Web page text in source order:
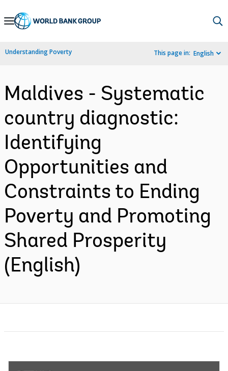
Skip
Navigation
Understanding Poverty This page in: English
Maldives - Systematic
country diagnostic:
Identifying
Opportunities and
Constraints to Ending
Poverty and Promoting
Shared Prosperity
(English)